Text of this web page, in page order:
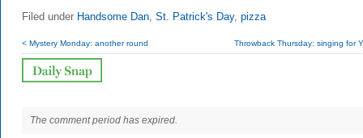
Filed under Handsome Dan, St. Patrick's Day, pizza
< Mystery Monday: another round Throwback Thursday: singing for
The comment period has expired.